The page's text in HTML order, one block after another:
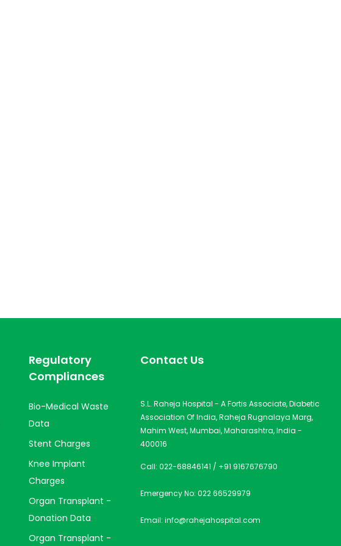
Regulatory
Compliances
Bio-Medical Waste
Data
Stent Charges
Knee Implant
Charges
Organ Transplant -
Donation Data
Organ Transplant -
Contact Us
S.L. Raheja Hospital - A Fortis Associate, Diabetic
Association Of India, Raheja Rugnalaya Marg,
Mahim West, Mumbai, Maharashtra, India -
400016
Call:022-68846141 / +91 9167676790
Emergency No:022 66529979
Email:info@rahejahospital.com